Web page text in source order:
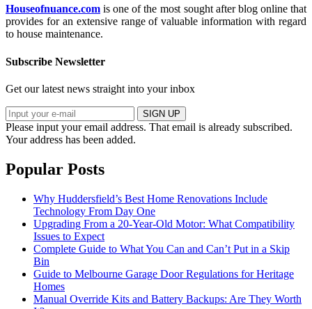
Houseofnuance.com is one of the most sought after blog online that
provides for an extensive range of valuable information with regard
to house maintenance.
Subscribe Newsletter
Get our latest news straight into your inbox
SIGN UP
Please input your email address. That email is already subscribed.
Your address has been added.
Popular Posts
Why Huddersfield’s Best Home Renovations Include
Technology From Day One
Upgrading From a 20-Year-Old Motor: What Compatibility
Issues to Expect
Complete Guide to What You Can and Can’t Put in a Skip
Bin
Guide to Melbourne Garage Door Regulations for Heritage
Homes
Manual Override Kits and Battery Backups: Are They Worth